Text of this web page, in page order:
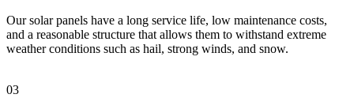
Our solar panels have a long service life, low maintenance costs,
and a reasonable structure that allows them to withstand extreme
weather conditions such as hail, strong winds, and snow.
03